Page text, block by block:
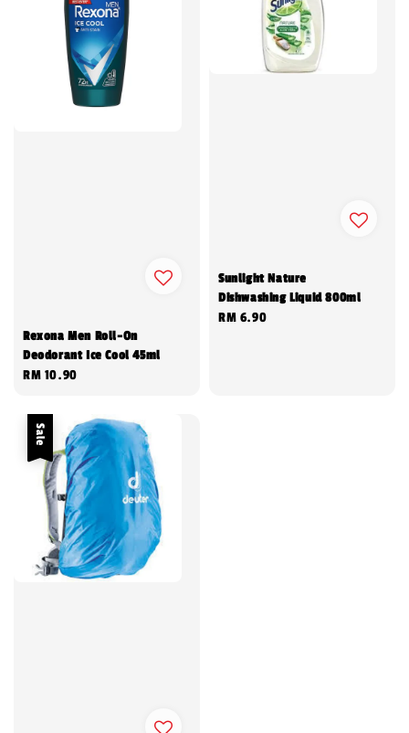
Rexona Men Roll-On
Deodorant Ice Cool 45ml
Regular
RM 10.90
Sunlight Nature
Dishwashing Liquid 800ml
Regular
RM 6.90
Sale